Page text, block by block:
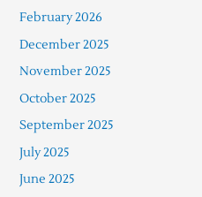
February 2026
December 2025
November 2025
October 2025
September 2025
July 2025
June 2025